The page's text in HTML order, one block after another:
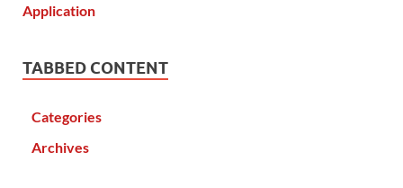
TABBED CONTENT
Categories
Archives